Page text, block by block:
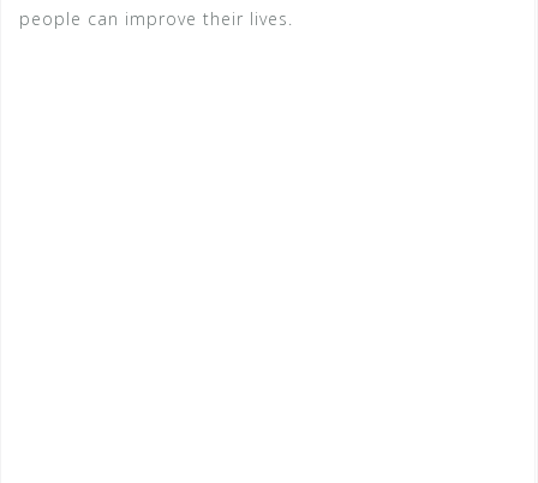
people can improve their lives.